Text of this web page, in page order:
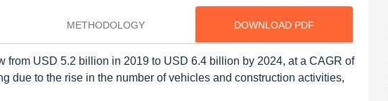
METHODOLOGY DOWNLOAD PDF
from USD 5.2 billion in 2019 to USD 6.4 billion by 2024, at a CAGR of
due to the rise in the number of vehicles and construction activities,